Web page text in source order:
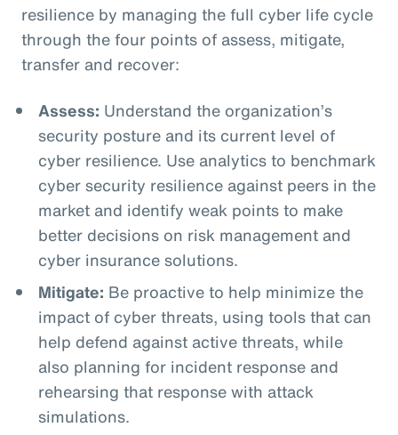
resilience by managing the full cyber life cycle
through the four points of assess, mitigate,
transfer and recover:
Assess: Understand the organization’s
security posture and its current level of
cyber resilience. Use analytics to benchmark
cyber security resilience against peers in the
market and identify weak points to make
better decisions on risk management and
cyber insurance solutions.
Mitigate: Be proactive to help minimize the
impact of cyber threats, using tools that can
help defend against active threats, while
also planning for incident response and
rehearsing that response with attack
simulations.